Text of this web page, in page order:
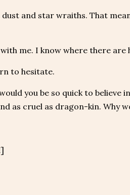
dust and star wraiths. That
me. I know where there are
to hesitate.
you be so quick to believe
as cruel as dragon-kin. Why